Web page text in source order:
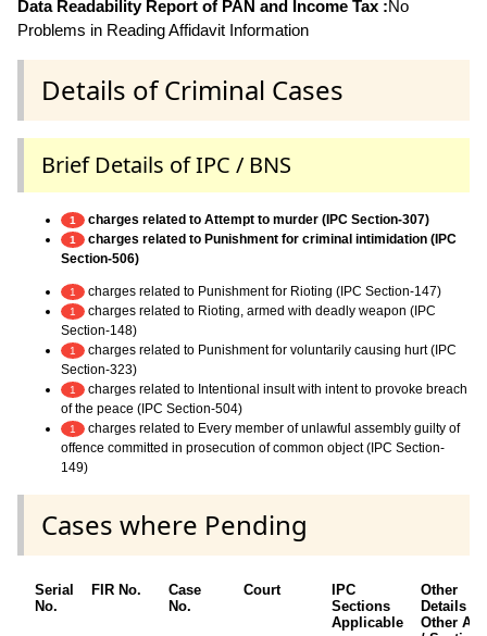
Data Readability Report of PAN and Income Tax :No
Problems in Reading Affidavit Information
Details of Criminal Cases
Brief Details of IPC / BNS
1 charges related to Attempt to murder (IPC Section-307)
1
charges related to Punishment for criminal intimidation (IPC
Section-506)
1 charges related to Punishment for Rioting (IPC Section-147)
1
charges related to Rioting, armed with deadly weapon (IPC
Section-148)
1
charges related to Punishment for voluntarily causing hurt (IPC
Section-323)
1
charges related to Intentional insult with intent to provoke breach
of the peace (IPC Section-504)
1
charges related to Every member of unlawful assembly guilty of
offence committed in prosecution of common object (IPC Section-
149)
Cases where Pending
Serial
No.
FIR No.
Case
No.
Court
IPC
Sections
Applicable
Other
Details /
Other